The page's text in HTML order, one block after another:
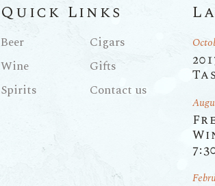
Quick Links
Beer
Wine
Spirits
Cigars
Gifts
Contact us